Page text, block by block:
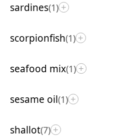
sardines(1) +
scorpionfish(1) +
seafood mix(1) +
sesame oil(1) +
shallot(7) +